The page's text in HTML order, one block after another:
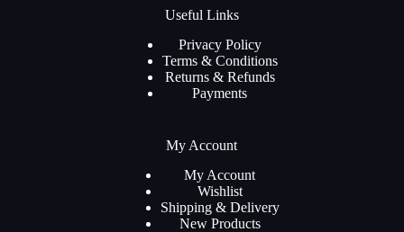
Useful Links
Privacy Policy
Terms & Conditions
Returns & Refunds
Payments
My Account
My Account
Wishlist
Shipping & Delivery
New Products